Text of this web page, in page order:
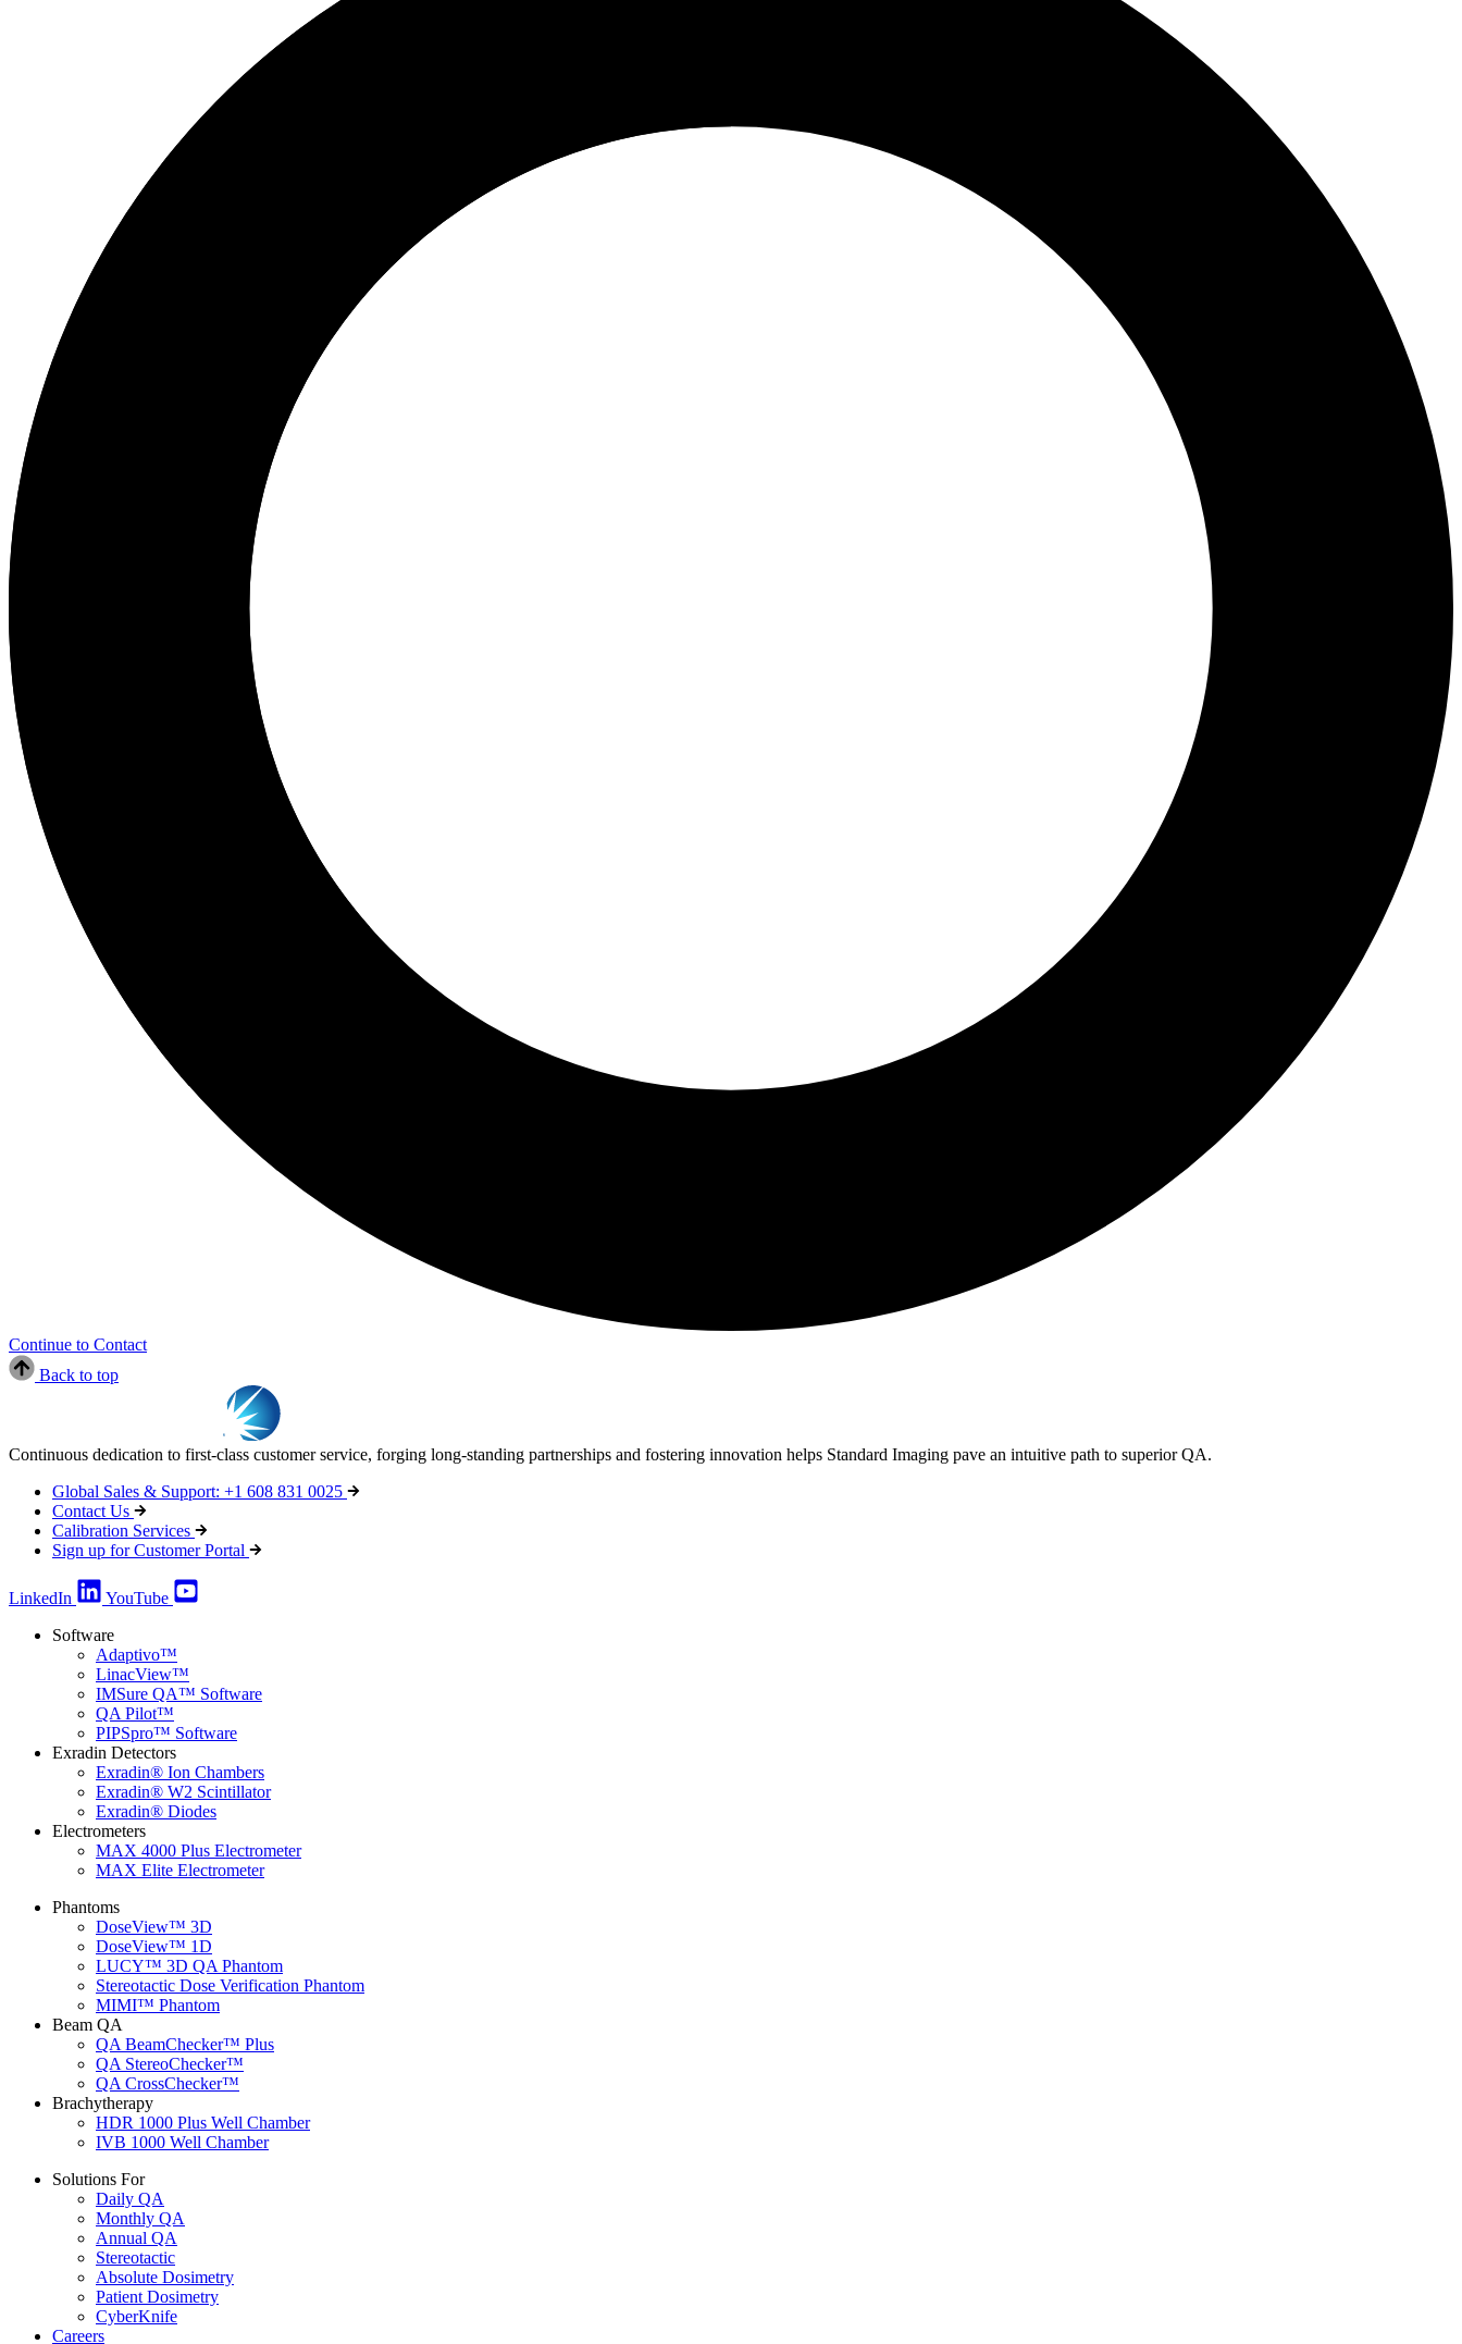
Continue to Contact
Back to top
Continuous dedication to first-class customer service, forging long-standing partnerships and fostering innovation helps Standard Imaging pave an intuitive path to superior QA.
Global Sales & Support: +1 608 831 0025
Contact Us
Calibration Services
Sign up for Customer Portal
LinkedIn
YouTube
Software
Adaptivo™
LinacView™
IMSure QA™ Software
QA Pilot™
PIPSpro™ Software
Exradin Detectors
Exradin® Ion Chambers
Exradin® W2 Scintillator
Exradin® Diodes
Electrometers
MAX 4000 Plus Electrometer
MAX Elite Electrometer
Phantoms
DoseView™ 3D
DoseView™ 1D
LUCY™ 3D QA Phantom
Stereotactic Dose Verification Phantom
MIMI™ Phantom
Beam QA
QA BeamChecker™ Plus
QA StereoChecker™
QA CrossChecker™
Brachytherapy
HDR 1000 Plus Well Chamber
IVB 1000 Well Chamber
Solutions For
Daily QA
Monthly QA
Annual QA
Stereotactic
Absolute Dosimetry
Patient Dosimetry
CyberKnife
Careers